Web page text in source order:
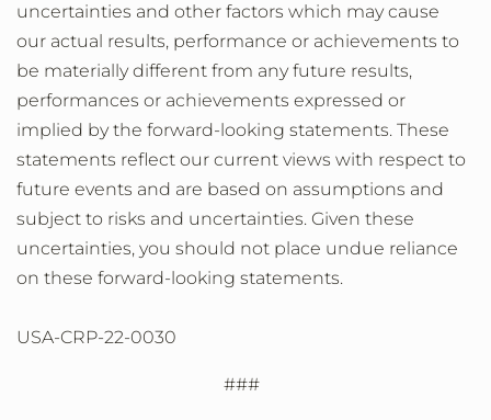
uncertainties and other factors which may cause
our actual results, performance or achievements to
be materially different from any future results,
performances or achievements expressed or
implied by the forward-looking statements. These
statements reflect our current views with respect to
future events and are based on assumptions and
subject to risks and uncertainties. Given these
uncertainties, you should not place undue reliance
on these forward-looking statements.
USA-CRP-22-0030
###